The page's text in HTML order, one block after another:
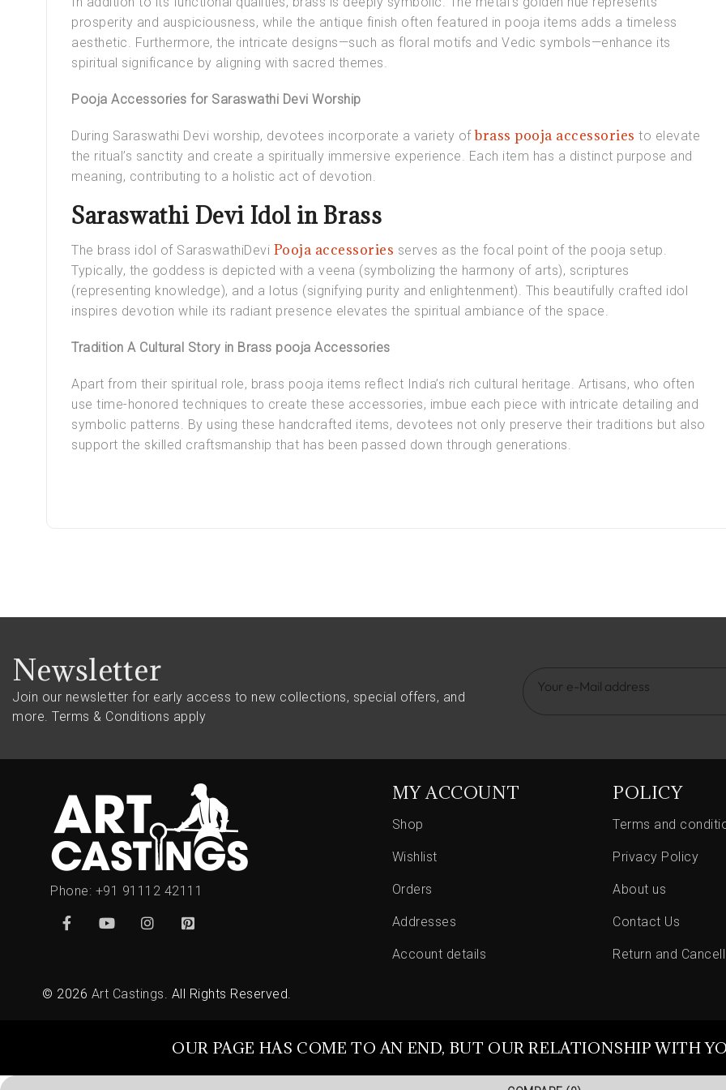
prosperity and auspiciousness, while the antique finish often featured in pooja items adds a timeless
aesthetic. Furthermore, the intricate designs—such as floral motifs and Vedic symbols—enhance its
spiritual significance by aligning with sacred themes.
Pooja Accessories for Saraswathi Devi Worship
During Saraswathi Devi worship, devotees incorporate a variety ofbrass pooja accessories to elevate
the ritual’s sanctity and create a spiritually immersive experience. Each item has a distinct purpose and
meaning, contributing to a holistic act of devotion.
Saraswathi Devi Idol in Brass
The brass idol of SaraswathiDevi Pooja accessories serves as the focal point of the pooja setup.
Typically, the goddess is depicted with a veena (symbolizing the harmony of arts), scriptures
(representing knowledge), and a lotus (signifying purity and enlightenment). This beautifully crafted idol
inspires devotion while its radiant presence elevates the spiritual ambiance of the space.
Tradition A Cultural Story in Brass pooja Accessories
Apart from their spiritual role, brass pooja items reflect India’s rich cultural heritage. Artisans, who often
use time-honored techniques to create these accessories, imbue each piece with intricate detailing and
symbolic patterns. By using these handcrafted items, devotees not only preserve their traditions but also
support the skilled craftsmanship that has been passed down through generations.
Newsletter
Join our newsletter for early access to new collections, special offers, and
more. Terms & Conditions apply
Phone: +91 91112 42111
MY ACCOUNT
Shop
Wishlist
Orders
Addresses
Account details
POLICY
Terms and
Privacy Policy
About us
Contact Us
Return and
© 2026 Art Castings. All Rights Reserved.
OUR PAGE HAS COME TO AN END, BUT OUR RELATIONSHIP WITH